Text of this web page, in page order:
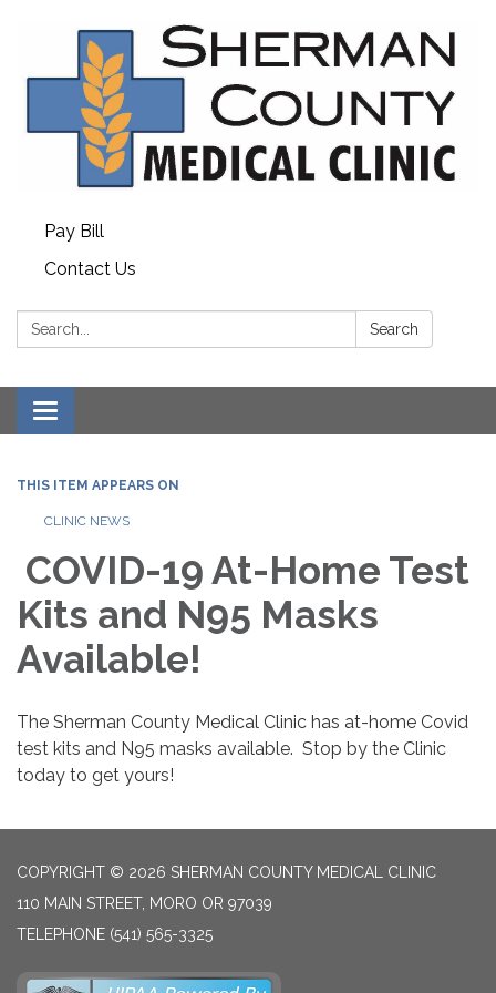
Pay Bill
Contact Us
Search: Search
Toggle
navigation
THIS ITEM APPEARS ON
CLINIC NEWS
COVID-19 At-Home Test
Kits and N95 Masks
Available!
The Sherman County Medical Clinic has at-home Covid
test kits and N95 masks available. Stop by the Clinic
today to get yours!
COPYRIGHT © 2026 SHERMAN COUNTY MEDICAL CLINIC
110 MAIN STREET, MORO OR 97039
TELEPHONE (541) 565-3325